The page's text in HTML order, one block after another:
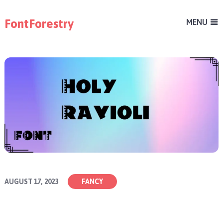
FontForestry MENU
AUGUST 17, 2023 FANCY